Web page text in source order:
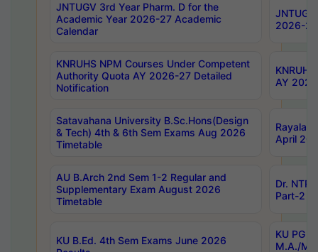
JNTUGV 3rd Year Pharm. D for the
Academic Year 2026-27 Academic
Calendar
2026-
KNRUHS NPM Courses Under Competent
Authority Quota AY 2026-27 Detailed
Notification
AY
Satavahana University B.Sc.Hons(Design
& Tech) 4th & 6th Sem Exams Aug 2026
Timetable
April
AU B.Arch 2nd Sem 1-2 Regular and
Supplementary Exam August 2026
Timetable
Dr.
Part-2
KU B.Ed. 4th Sem Exams June 2026
KU PG
M.A./